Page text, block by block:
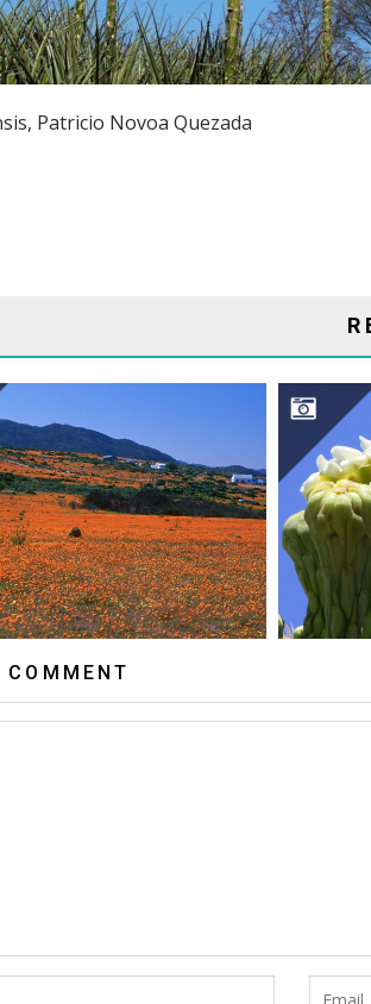
Patricio Novoa Quezada
COMMENT